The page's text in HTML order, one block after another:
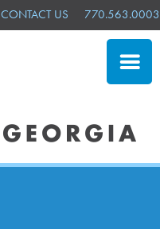
CONTACT US 770.563.0003